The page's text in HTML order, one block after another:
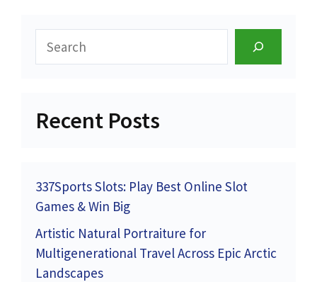
Search
Recent Posts
337Sports Slots: Play Best Online Slot
Games & Win Big
Artistic Natural Portraiture for
Multigenerational Travel Across Epic Arctic
Landscapes